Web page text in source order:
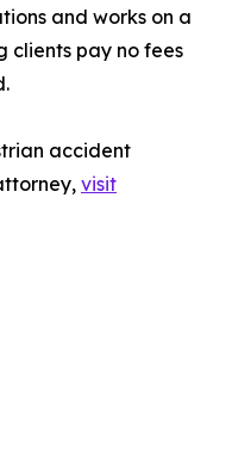
and works on a
clients pay no fees
accident
visit